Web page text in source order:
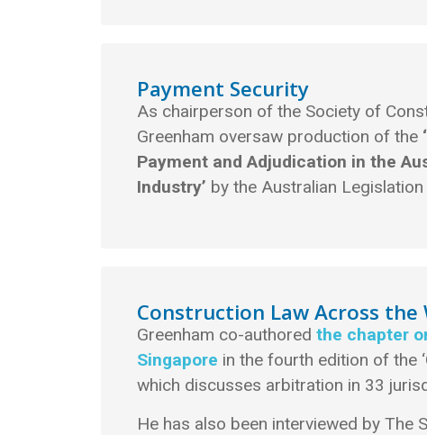
Payment Security
As chairperson of the Society of
Greenham oversaw production of the
Payment and Adjudication in the
Industry’ by the Australian
Construction Law Across the
Greenham co-authored the chapter
Singapore in the fourth edition of the
which discusses arbitration in 33
He has also been interviewed by The